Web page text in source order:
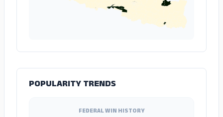
POPULARITY TRENDS
FEDERAL WIN HISTORY